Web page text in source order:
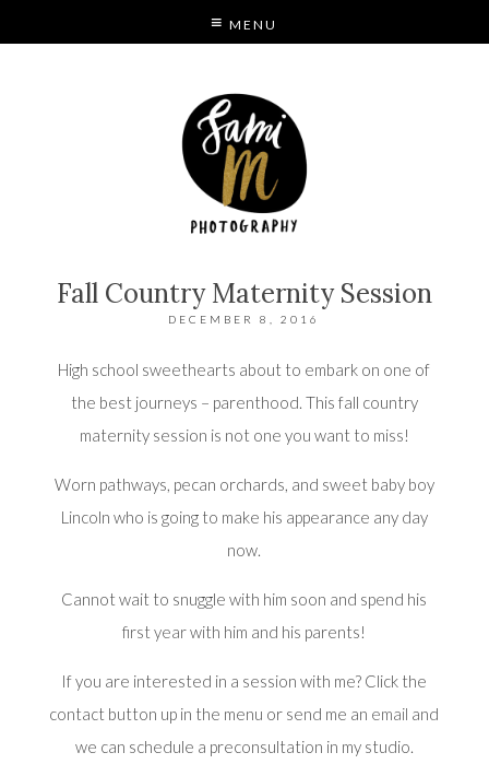
MENU
Fall Country Maternity Session
DECEMBER 8, 2016
High school sweethearts about to embark on one of
the best journeys – parenthood. This fall country
maternity session is not one you want to miss!
Worn pathways, pecan orchards, and sweet baby boy
Lincoln who is going to make his appearance any day
now.
Cannot wait to snuggle with him soon and spend his
first yearwith him and his parents!
If you are interested in a session with me? Click the
contact button up in the menu or send me an email and
we can schedule a preconsultation in my studio.